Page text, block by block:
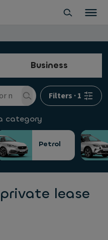
Business
Filters ·1
category
Petrol
lease